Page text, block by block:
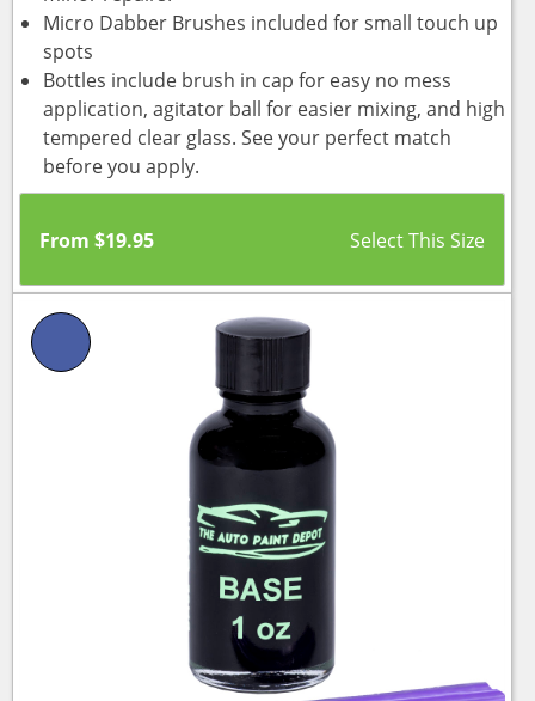
Micro Dabber Brushes included for small touch up
spots
Bottles include brush in cap for easy no mess
application, agitator ball for easier mixing, and high
tempered clear glass. See your perfect match
before you apply.
From $19.95